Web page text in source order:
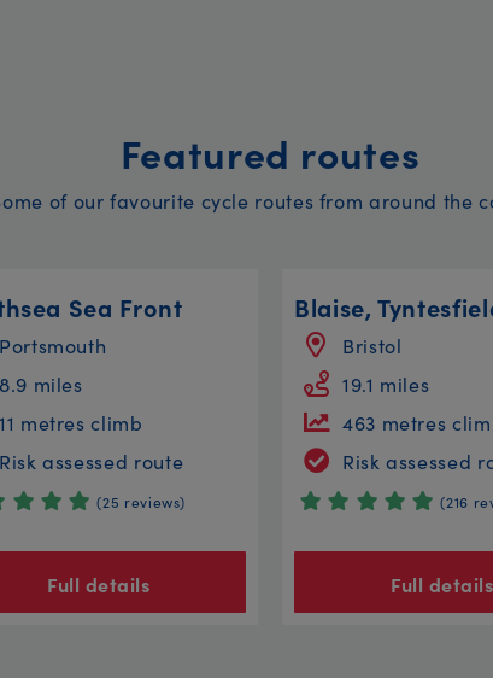
Featured routes
of our favourite cycle routes from around the
Sea Front
Portsmouth
8.9 miles
11 metres climb
Risk assessed route
(25 reviews)
Full details
Bristol
19.1 miles
463 metres
Risk assessed
(216
Full details